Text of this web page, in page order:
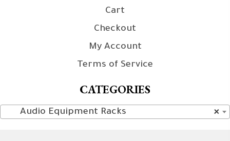
Cart
Checkout
My Account
Terms of Service
CATEGORIES
×
Audio Equipment Racks